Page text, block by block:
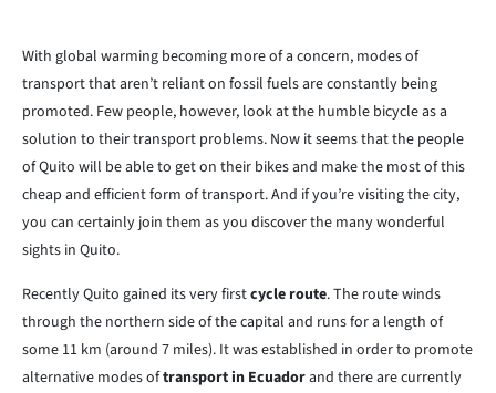
With global warming becoming more of a concern, modes of
transport that aren’t reliant on fossil fuels are constantly being
promoted. Few people, however, look at the humble bicycle as a
solution to their transport problems. Now it seems that the people
of Quito will be able to get on their bikes and make the most of this
cheap and efficient form of transport. And if you’re visiting the city,
you can certainly join them as you discover the many wonderful
sights in Quito.
Recently Quito gained its very firstcycle route. The route winds
through the northern side of the capital and runs for a length of
some 11 km (around 7 miles). It was established in order to promote
alternative modes oftransport in Ecuadorand there are currently